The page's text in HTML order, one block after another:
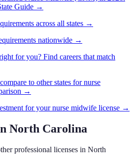
Guide →
across all states →
nationwide →
for you? Find careers that match
compare to other states fornurse
→
for yournurse midwife license →
North Carolina
professional licenses in North